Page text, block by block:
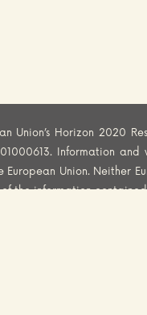
Union’s Horizon 2020
Information
Union. Neither
the information